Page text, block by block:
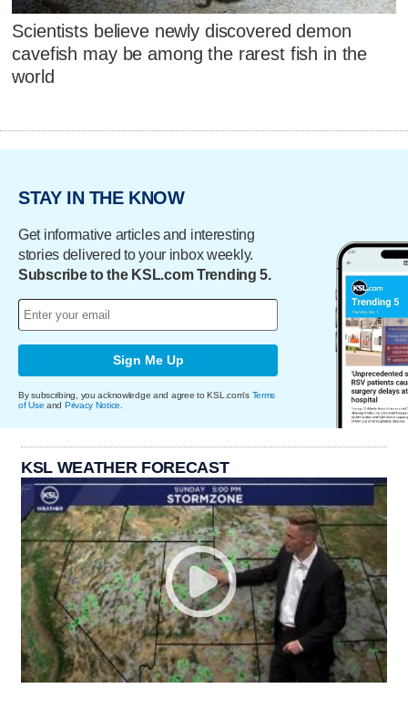
Scientists believe newly discovered demon
cavefish may be among the rarest fish in the
world
STAY IN THE KNOW
Get informative articles and interesting
stories delivered to your inbox weekly.
Subscribe to the KSL.com Trending 5.
Sign Me Up
By subscribing, you acknowledge and agree to KSL.com's Terms
of Use and Privacy Notice
KSL WEATHER FORECAST